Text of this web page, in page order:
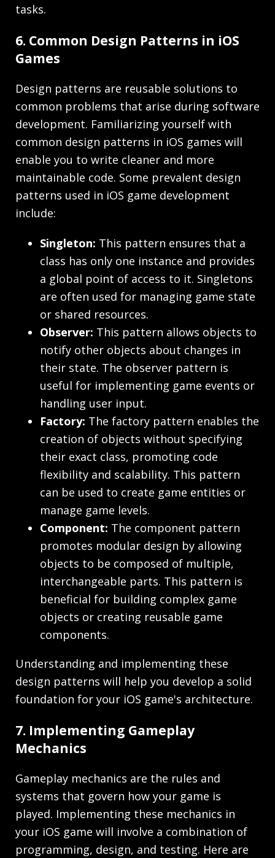
tasks.
6. Common Design Patterns in iOS
Games
Design patterns are reusable solutions to
common problems that arise during software
development. Familiarizing yourself with
common design patterns in iOS games will
enable you to write cleaner and more
maintainable code. Some prevalent design
patterns used in iOS game development
include:
Singleton: This pattern ensures that a
class has only one instance and provides
a global point of access to it. Singletons
are often used for managing game state
or shared resources.
Observer: This pattern allows objects to
notify other objects about changes in
their state. The observer pattern is
useful for implementing game events or
handling user input.
Factory: The factory pattern enables the
creation of objects without specifying
their exact class, promoting code
flexibility and scalability. This pattern
can be used to create game entities or
manage game levels.
Component: The component pattern
promotes modular design by allowing
objects to be composed of multiple,
interchangeable parts. This pattern is
beneficial for building complex game
objects or creating reusable game
components.
Understanding and implementing these
design patterns will help you develop a solid
foundation for your iOS game's architecture.
7. Implementing Gameplay
Mechanics
Gameplay mechanics are the rules and
systems that govern how your game is
played. Implementing these mechanics in
your iOS game will involve a combination of
programming, design, and testing. Here are